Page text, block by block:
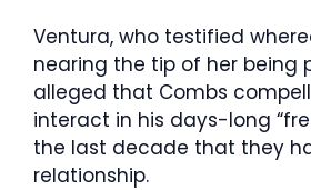
Ventura, who testified
nearing the tip of her being
alleged that Combs
interact in his days-long
the last decade that they
relationship.